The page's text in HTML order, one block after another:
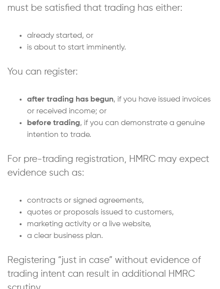
must be satisfied that trading has either:
already started, or
is about to start imminently.
You can register:
after trading has begun, if you have issued invoices
or received income; or
before trading, if you can demonstrate a genuine
intention to trade.
For pre-trading registration, HMRC may expect
evidence such as:
contracts or signed agreements,
quotes or proposals issued to customers,
marketing activity or a live website,
a clear business plan.
Registering “just in case” without evidence of
trading intent can result in additional HMRC